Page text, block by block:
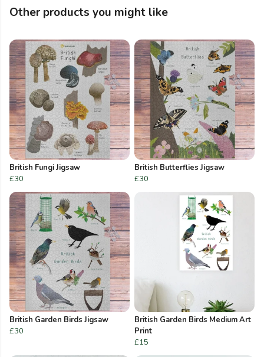
Other products you might like
British Fungi Jigsaw
£30
British Butterflies Jigsaw
£30
British Garden Birds Jigsaw
£30
British Garden Birds Medium Art
Print
£15